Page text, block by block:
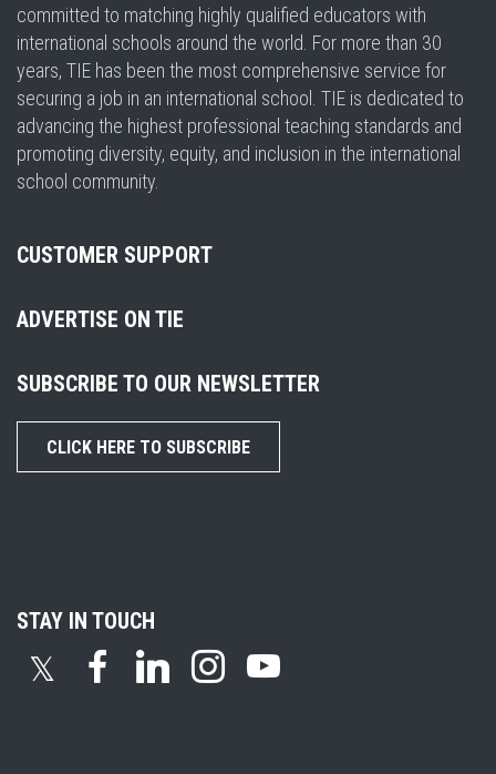
committed to matching highly qualified educators with
international schools around the world. For more than 30
years, TIE has been the most comprehensive service for
securing a job in an international school. TIE is dedicated to
advancing the highest professional teaching standards and
promoting diversity, equity, and inclusion in the international
school community.
CUSTOMER SUPPORT
ADVERTISE ON TIE
SUBSCRIBE TO OUR NEWSLETTER
CLICK HERE TO SUBSCRIBE
STAY IN TOUCH
𝕏